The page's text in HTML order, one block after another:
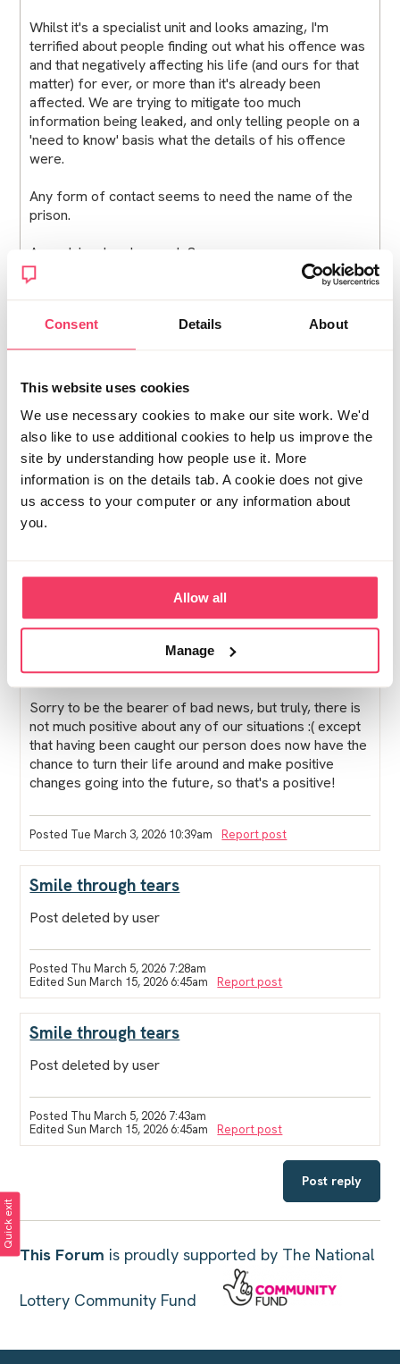
Consent Details About
This website uses cookies
We use necessary cookies to make our site work. We'd
also like to use additional cookies to help us improve the
site by understanding how people use it. More
information is on the details tab. A cookie does not give
us access to your computer or any information about
you.
Allow all
Manage
Whilst it's a specialist unit and looks amazing, I'm
terrified about people finding out what his offence was
and that negatively affecting his life (and ours for that
matter) for ever, or more than it's already been
affected. We are trying to mitigate too much
information being leaked, and only telling people on a
'need to know' basis what the details of his offence
were.
Any form of contact seems to need the name of the
prison.
Any advice, lovely people?
6789
Sorry you are here, but you are now amongst people
who understand what you are going through, so
hopefully it feels like a safe landing.
People will unfortunately talk, but limiting disclosure to
those who need to know is a good strategy, but in time
only control up to a point, I think.
Whether your boy goes to prison or not his life will
the register, shpo, probation, etc. His life, and yours,
will be irrevocably altered, for a long time. Has his
solicitor said that prison is likely, I wonder?
Sorry to be the bearer of bad news, but truly, there is
not much positive about any of our situations :( except
that having been caught our person does now have the
chance to turn their life around and make positive
changes going into the future, so that's a positive!
Posted Tue March 3, 2026 10:39am Report post
Smile through tears
Post deleted by user
Posted Thu March 5, 2026 7:28am
Edited Sun March 15, 2026 6:45am
Report post
Smile through tears
Post deleted by user
Posted Thu March 5, 2026 7:43am
Edited Sun March 15, 2026 6:45am
Report post
Post reply
This Forum is proudly supported by The National
Lottery Community Fund
Quick exit